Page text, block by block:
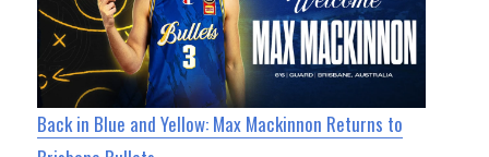
Back in Blue and Yellow: Max Mackinnon Returns to